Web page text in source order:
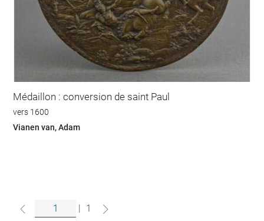
Médaillon : conversion de saint Paul
vers 1600
Vianen van, Adam
| 1